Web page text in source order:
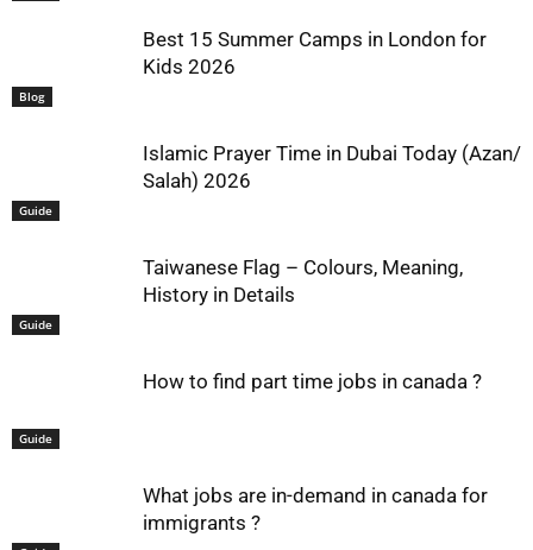
Blog
Best 15 Summer Camps in London for
Kids 2026
Guide
Islamic Prayer Time in Dubai Today (Azan/
Salah) 2026
Guide
Taiwanese Flag – Colours, Meaning,
History in Details
Guide
How to find part time jobs in canada ?
What jobs are in-demand in canada for
immigrants ?